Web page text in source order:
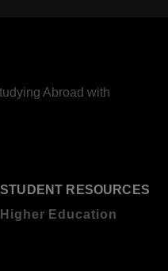
Abroad with
STUDENT RESOURCES
Higher Education